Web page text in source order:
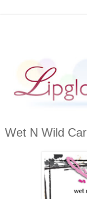
Wet N Wild